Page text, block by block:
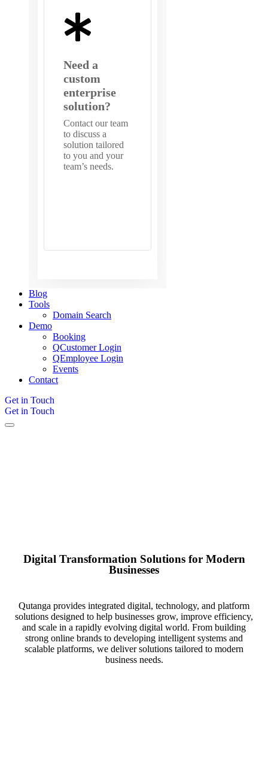
Need a
custom
enterprise
solution?
Contact our team
to discuss a
solution tailored
to you and your
team’s needs.
Blog
Tools
Domain Search
Demo
Booking
QCustomer Login
QEmployee Login
Events
Contact
Get in Touch
Get in Touch
Digital Transformation Solutions for Modern
Businesses
Qutanga provides integrated digital, technology, and platform
solutions designed to help businesses grow, improve efficiency,
and scale in a rapidly evolving digital world. From building
strong online brands to developing intelligent systems and
scalable platforms, we deliver solutions tailored to modern
business needs.